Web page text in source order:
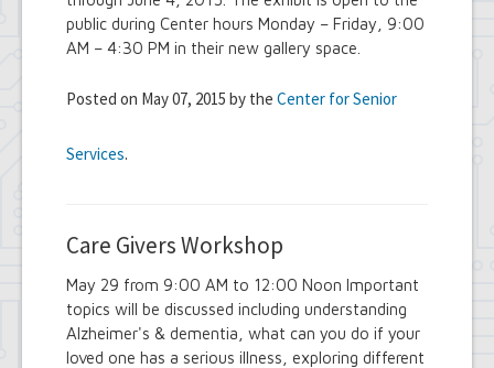
public during Center hours Monday – Friday, 9:00
AM – 4:30 PM in their new gallery space.
Posted on May 07, 2015 by the Center for Senior
Services.
Care Givers Workshop
May 29 from 9:00 AM to 12:00 Noon Important
topics will be discussed including understanding
Alzheimer's & dementia, what can you do if your
loved one has a serious illness, exploring different